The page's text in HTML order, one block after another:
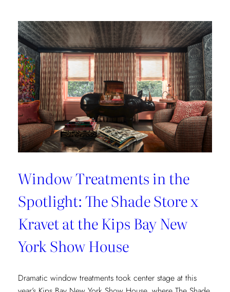
Guide
to
Paris
Window Treatments in the
Spotlight: The Shade Store x
Kravet at the Kips Bay New
York Show House
Dramatic window treatments took center stage at this